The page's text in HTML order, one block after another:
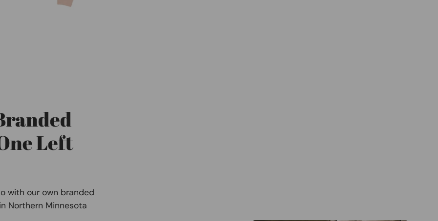
Left
with our own branded
Northern Minnesota